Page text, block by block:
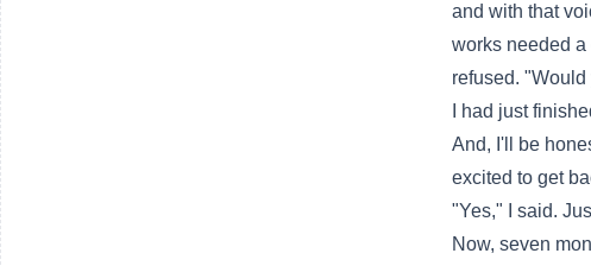
and with that
works needed
refused.
I had just
And, I'll be
excited to get
"Yes," I said.
Now, seven